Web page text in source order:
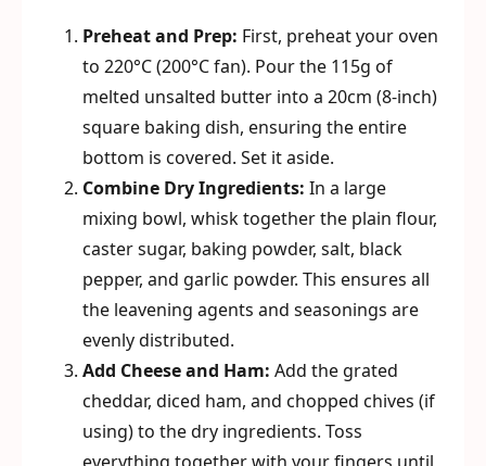
Preheat and Prep: First, preheat your oven
to 220°C (200°C fan). Pour the 115g of
melted unsalted butter into a 20cm (8-inch)
square baking dish, ensuring the entire
bottom is covered. Set it aside.
Combine Dry Ingredients: In a large
mixing bowl, whisk together the plain flour,
caster sugar, baking powder, salt, black
pepper, and garlic powder. This ensures all
the leavening agents and seasonings are
evenly distributed.
Add Cheese and Ham: Add the grated
cheddar, diced ham, and chopped chives (if
using) to the dry ingredients. Toss